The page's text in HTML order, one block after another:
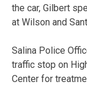
the car, Gilbert
at Wilson and
Salina Police
traffic stop on
Center for